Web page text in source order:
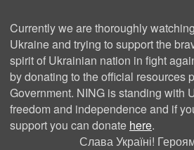
Currently we are thoroughly
Ukraine and trying to support the
spirit of Ukrainian nation in fight
by donating to the official resources
Government. NING is standing with
freedom and independence and if
support you can donate here.
Слава Україні!